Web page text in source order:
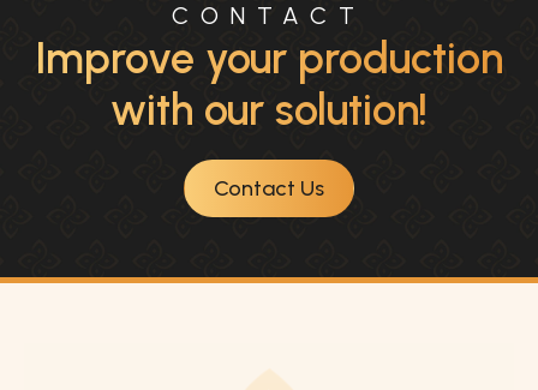
CONTACT
Improve your production
with our solution!
Contact Us